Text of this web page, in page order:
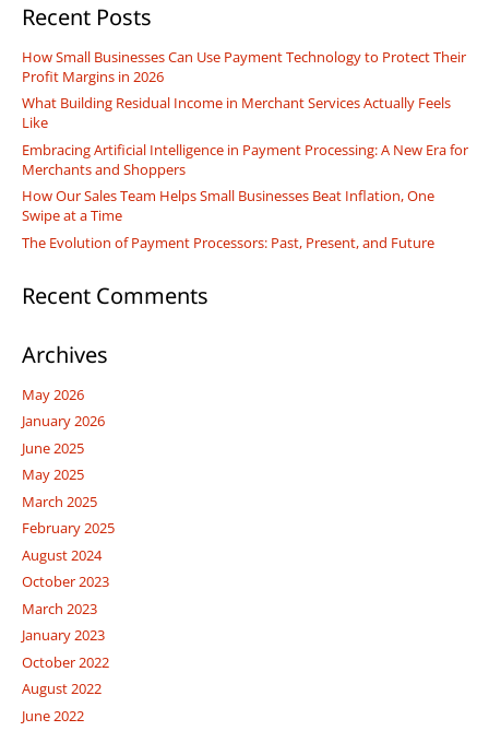
Recent Posts
How Small Businesses Can Use Payment Technology to Protect Their
Profit Margins in 2026
What Building Residual Income in Merchant Services Actually Feels
Like
Embracing Artificial Intelligence in Payment Processing: A New Era for
Merchants and Shoppers
How Our Sales Team Helps Small Businesses Beat Inflation, One
Swipe at a Time
The Evolution of Payment Processors: Past, Present, and Future
Recent Comments
Archives
May 2026
January 2026
June 2025
May 2025
March 2025
February 2025
August 2024
October 2023
March 2023
January 2023
October 2022
August 2022
June 2022